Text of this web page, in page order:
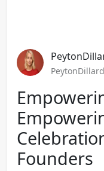
PeytonDillard
Founders